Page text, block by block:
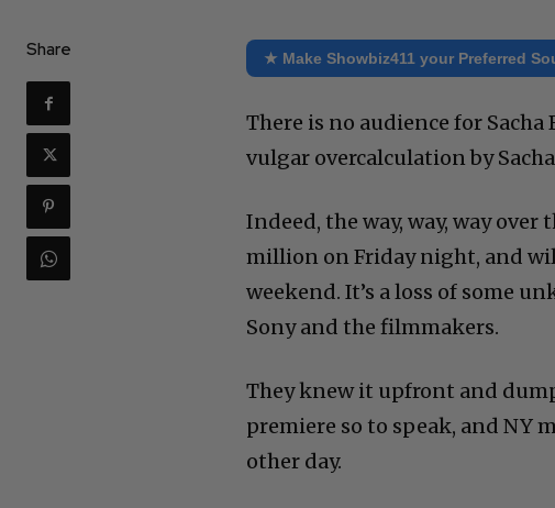
Share ★ Make Showbiz411 your Preferred
There is no audience for Sacha
vulgar overcalculation by
Indeed, the way, way, way
million on Friday night, and
weekend. It’s a loss of some
Sony and the filmmakers.
They knew it upfront and
premiere so to speak, and NY
other day.